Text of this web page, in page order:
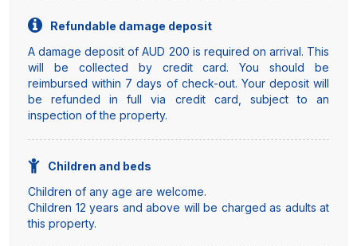
Refundable damage deposit
A damage deposit of AUD 200 is required on arrival. This
will be collected by credit card. You should be
reimbursed within 7 days of check-out. Your deposit will
be refunded in full via credit card, subject to an
inspection of the property.
Children and beds
Children of any age are welcome.
Children 12 years and above will be charged as adults at
this property.